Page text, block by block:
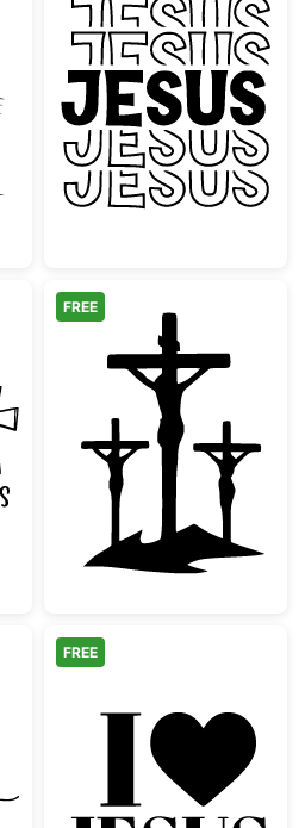
the Cross Silhouette
Groovy
Jesus Christian Graphic
Three
FREE
with Christian CrossI Love Jesus
FREE